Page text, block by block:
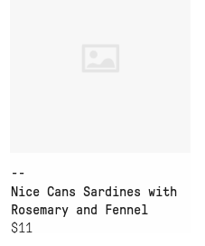
--
Nice Cans Sardines with
Rosemary and Fennel
Pepper
$11